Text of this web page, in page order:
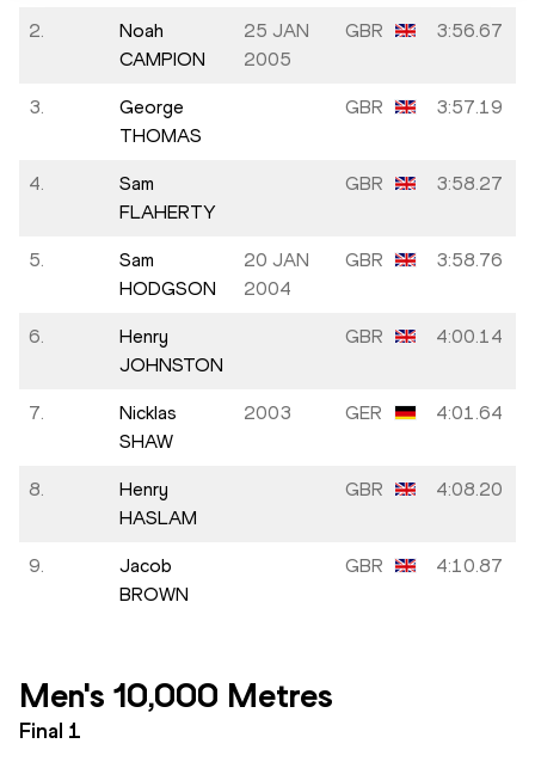
2.
Noah
CAMPION
25 JAN
2005
GBR 3:56.67
3.
George
THOMAS
GBR 3:57.19
4.
Sam
FLAHERTY
GBR 3:58.27
5.
Sam
HODGSON
20 JAN
2004
GBR 3:58.76
6.
Henry
JOHNSTON
GBR 4:00.14
7.
Nicklas
SHAW
2003 GER 4:01.64
8.
Henry
HASLAM
GBR 4:08.20
9.
Jacob
BROWN
GBR 4:10.87
Men's 10,000 Metres
Final 1